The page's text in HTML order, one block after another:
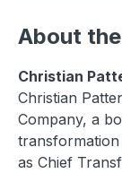
About
Christian
Christian
Company, a
as Chief